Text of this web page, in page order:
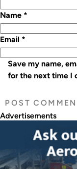
Name *
Email *
Save my name,
for the next time I
Advertisements